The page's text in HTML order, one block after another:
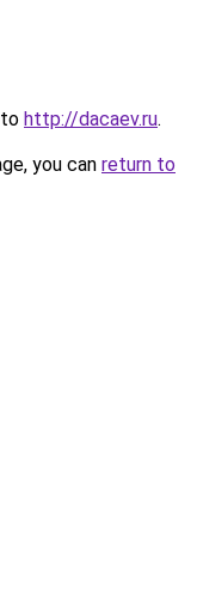
http://dacaev.ru.
you can return to